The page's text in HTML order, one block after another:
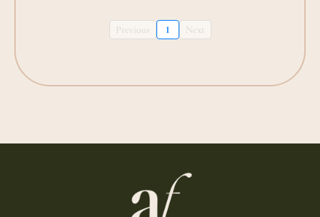
Previous 1 Next